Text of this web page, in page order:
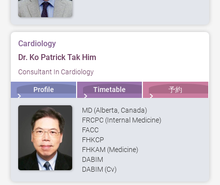
Cardiology
Dr. Ko Patrick Tak Him
Consultant In Cardiology
Profile Timetable 予約
MD (Alberta, Canada)
FRCPC (Internal Medicine)
FACC
FHKCP
FHKAM (Medicine)
DABIM
DABIM (Cv)